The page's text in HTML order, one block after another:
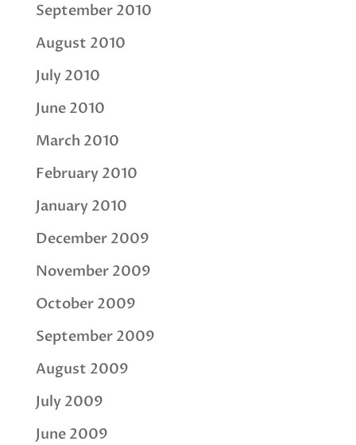
September 2010
August 2010
July 2010
June 2010
March 2010
February 2010
January 2010
December 2009
November 2009
October 2009
September 2009
August 2009
July 2009
June 2009